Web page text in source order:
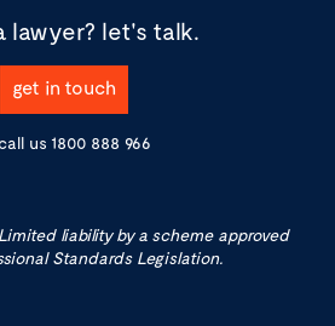
lawyer? let's talk.
get in touch
us 1800 888 966
liability by a scheme approved
Standards Legislation.